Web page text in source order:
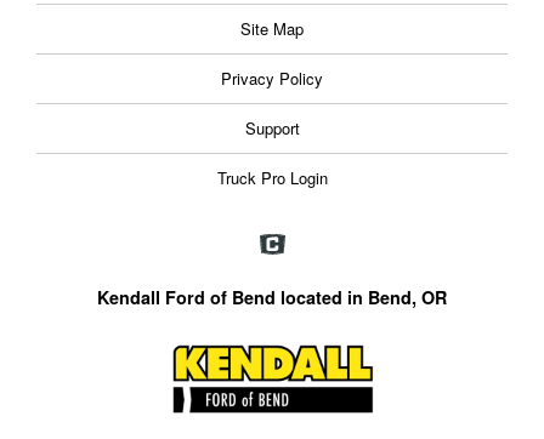
Site Map
Privacy Policy
Support
Truck Pro Login
Kendall Ford of Bend located in Bend, OR